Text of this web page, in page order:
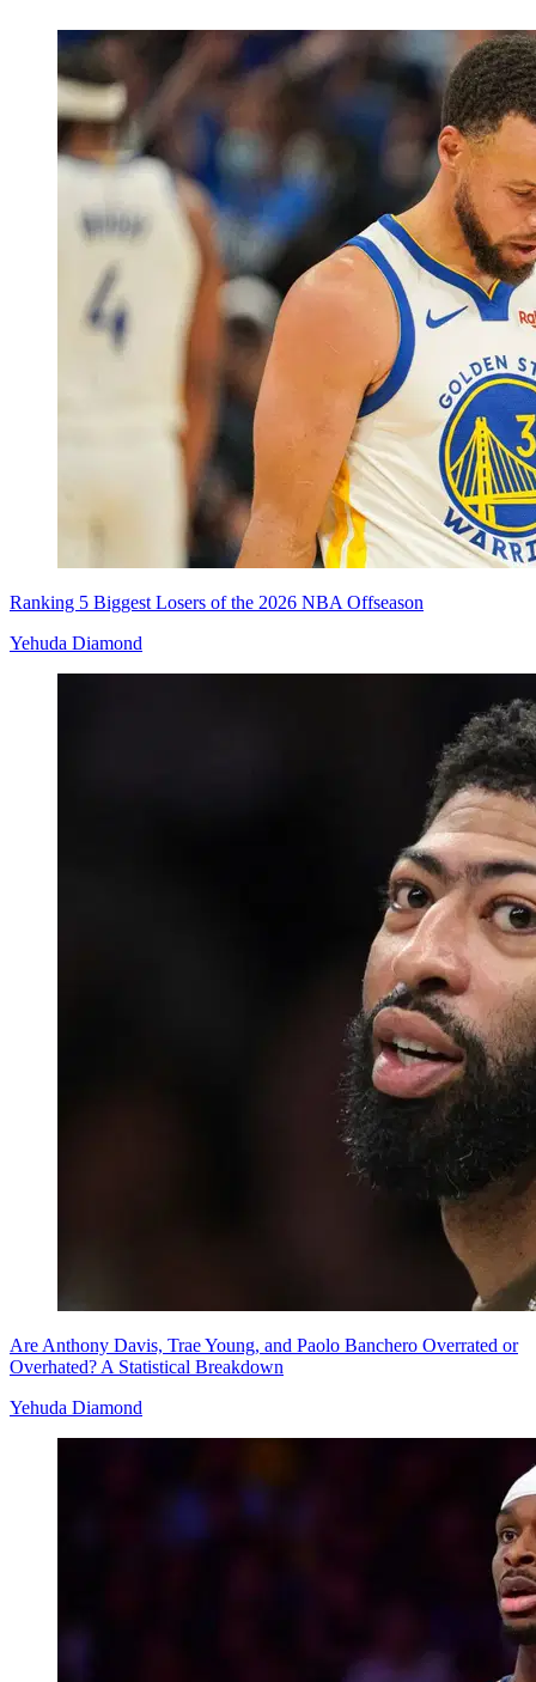
Ranking 5 Biggest Losers of the 2026 NBA Offseason
Yehuda Diamond
Are Anthony Davis, Trae Young, and Paolo Banchero Overrated or
Overhated? A Statistical Breakdown
Yehuda Diamond